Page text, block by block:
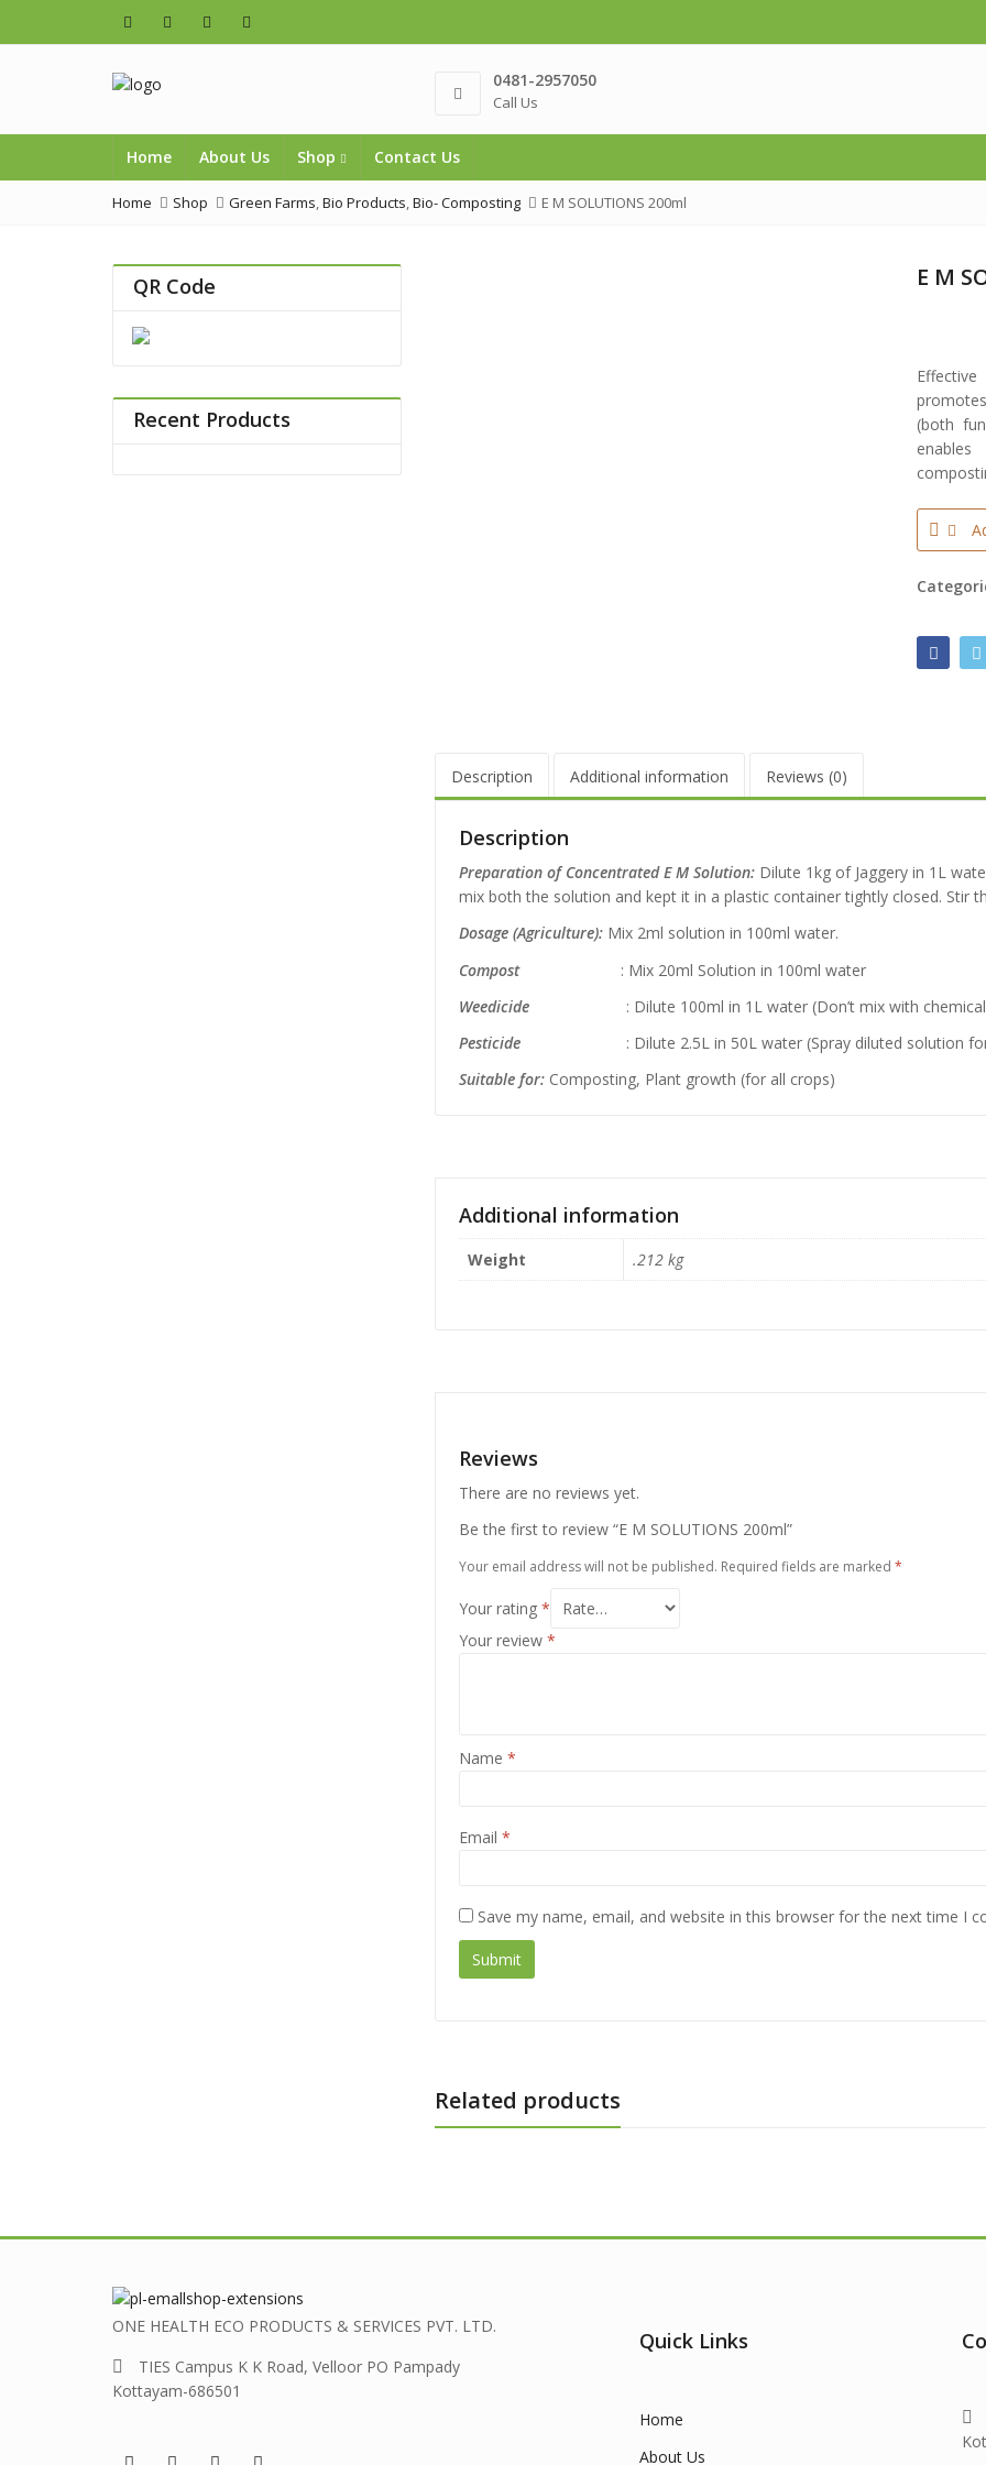
0481-2957050
Call Us
Home About Us Shop Contact Us
Home Shop Green Farms,Bio Products,Bio- Composting E M SOLUTIONS 200ml
E M
(both
Description Additional information Reviews (0)
Description
Preparation of Concentrated E M Solution: Dilute 1kg of Jaggery in 1L
mix both the solution and kept it in a plastic container tightly closed. Stir
Dosage (Agriculture):Mix 2ml solution in 100ml water.
Compost: Mix 20ml Solution in 100ml water
Weedicide
: Dilute 100ml in 1L water (Don’t mix with chemical
Pesticide : Dilute 2.5L in 50L water (Spray diluted solution
Suitable for:Composting, Plant growth (for all crops)
Additional information
Weight .212 kg
Reviews
There are no reviews yet.
Be the first to review “E M SOLUTIONS 200ml”
Your email address will not be published. Required fields are marked *
Your rating *
Your review *
Name *
Email *
Save my name, email, and website in this browser for the next time I
Related products
QR Code
Recent Products
ONE HEALTH ECO PRODUCTS & SERVICES PVT. LTD.
TIES Campus K K Road, Velloor PO Pampady
Kottayam-686501
Quick Links
Home
About Us